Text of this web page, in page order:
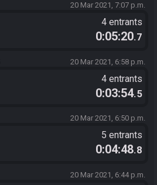
20 Mar 2021, 7:07 p.m.
4 entrants
0:05:20.7
20 Mar 2021, 6:58 p.m.
4 entrants
0:03:54.5
20 Mar 2021, 6:50 p.m.
5 entrants
0:04:48.8
20 Mar 2021, 6:44 p.m.